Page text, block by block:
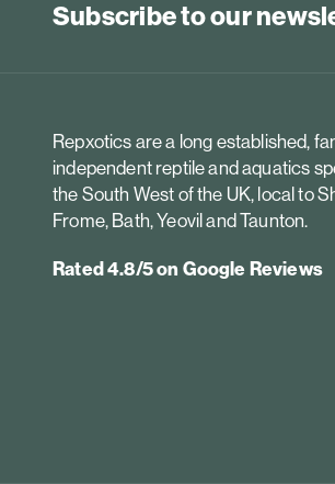
Subscribe to our
Repxotics are a long established,
independent reptile and aquatics
the South West of the UK, local to
Frome, Bath, Yeovil and Taunton.
Rated 4.8/5 on Google Reviews